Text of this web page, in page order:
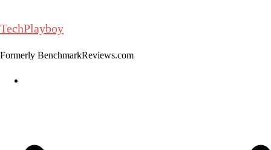
to
TechPlayboy
Formerly BenchmarkReviews.com